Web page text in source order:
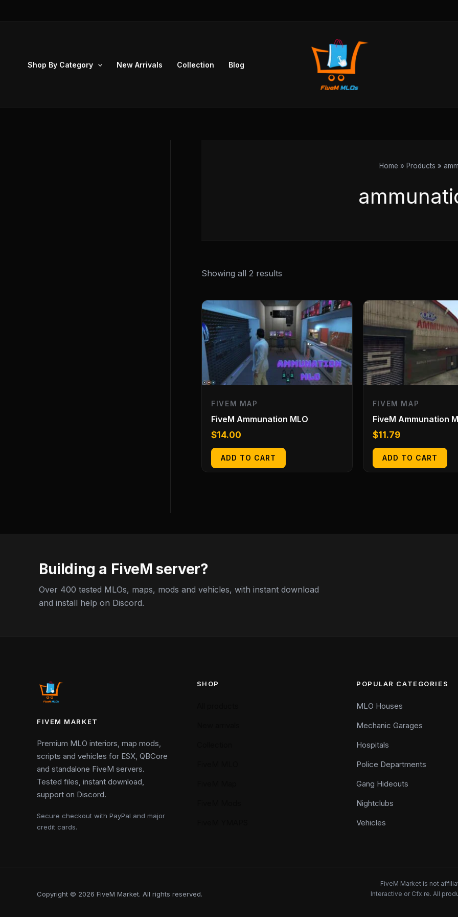
Shop By Category New Arrivals Collection Blog
Home Products
Showing all 2 results
FIVEM MAP
FiveM Ammunation MLO
$14.00
ADD TO CART
FIVEM MAP
FiveM Ammunation
$11.79
ADD TO CART
Building a FiveM server?
Over 400 tested MLOs, maps, mods and vehicles, with instant download
and install help on Discord.
FIVEM MARKET
Premium MLO interiors, map mods,
scripts and vehicles for ESX, QBCore
and standalone FiveM servers.
Tested files, instant download,
support on Discord.
Secure checkout with PayPal and major
credit cards.
SHOP POPULAR CATEGORIES
MLO Houses
Mechanic Garages
Hospitals
Police Departments
Gang Hideouts
Nightclubs
Vehicles
Copyright © 2026 FiveM Market. All rights reserved.
FiveM Market is not
Interactive or Cfx.re. All